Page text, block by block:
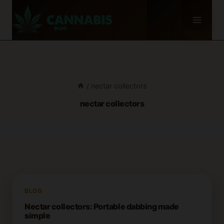
/ nectar collectors
nectar collectors
BLOG
Nectar collectors: Portable dabbing made
simple